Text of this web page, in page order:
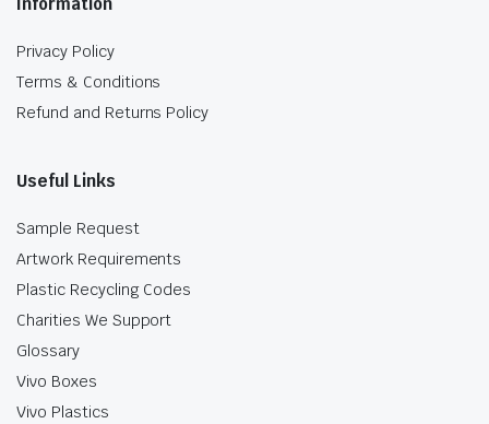
Privacy Policy
Terms & Conditions
Refund and Returns Policy
Useful Links
Sample Request
Artwork Requirements
Plastic Recycling Codes
Charities We Support
Glossary
Vivo Boxes
Vivo Plastics